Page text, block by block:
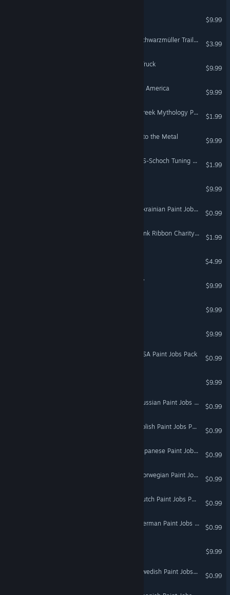
$9.99
Euro Truck Simulator 2 - Schwarzmüller Trailer Pack
$3.99
18 Wheels of Steel: Hard Truck
$9.99
18 Wheels of Steel: Across America
$9.99
Euro Truck Simulator 2 - Greek Mythology Pack
$1.99
18 Wheels of Steel: Pedal to the Metal
$9.99
Euro Truck Simulator 2 - HS-Schoch Tuning Pack
$1.99
$9.99
Euro Truck Simulator 2 - Ukrainian Paint Jobs Pack
$0.99
Euro Truck Simulator 2 - Pink Ribbon Charity Pack
$1.99
$4.99
18 Wheels of Steel: Haulin’
$9.99
$9.99
$9.99
Euro Truck Simulator 2 - USA Paint Jobs Pack
$0.99
$9.99
Euro Truck Simulator 2 - Russian Paint Jobs Pack
$0.99
Euro Truck Simulator 2 - Polish Paint Jobs Pack
$0.99
Euro Truck Simulator 2 - Japanese Paint Jobs Pack
$0.99
Euro Truck Simulator 2 - Norwegian Paint Jobs Pack
$0.99
Euro Truck Simulator 2 - Dutch Paint Jobs Pack
$0.99
Euro Truck Simulator 2 - German Paint Jobs Pack
$0.99
$9.99
Euro Truck Simulator 2 - Swedish Paint Jobs Pack
$0.99